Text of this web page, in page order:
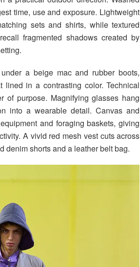
time, use and exposure. Lightweight
sets and shirts, while textured
fragmented shadows created by
a beige mac and rubber boots,
in a contrasting color. Technical
of purpose. Magnifying glasses hang
into a wearable detail. Canvas and
and foraging baskets, giving
A vivid red mesh vest cuts across
denim shorts and a leather belt bag.